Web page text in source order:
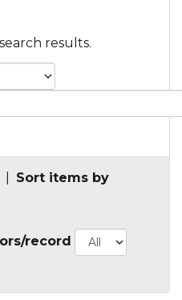
results.
Sort items by
record